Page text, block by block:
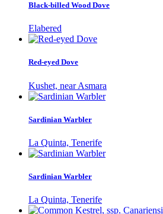
Black-billed Wood Dove
Elabered
Red-eyed Dove
Kushet, near Asmara
Sardinian Warbler
La Quinta, Tenerife
Sardinian Warbler
La Quinta, Tenerife